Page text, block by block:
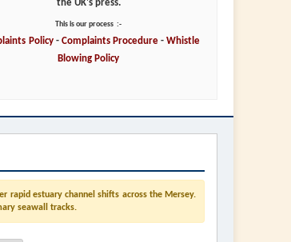
the UK's press.
This is our process :-
Policy -Complaints Procedure -Whistle
Blowing Policy
rapid estuary channel shifts across the Mersey.
seawall tracks.